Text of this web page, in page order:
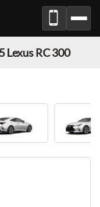
Lexus RC 300